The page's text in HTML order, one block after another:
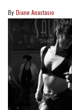
Diane Anastasio